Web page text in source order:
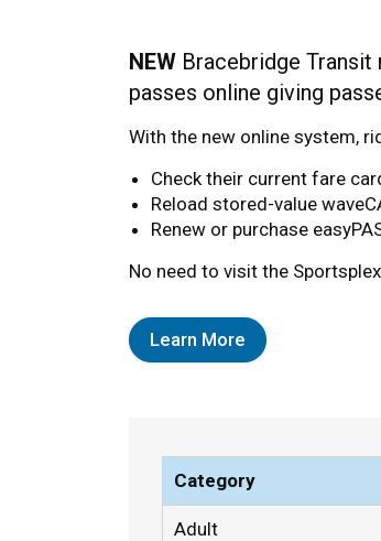
Fares and
NEW Bracebridge Transit
passes online giving
With the new online system,
Check their current fare
Reload stored-value
Renew or purchase
No need to visit the
Learn More
Category
Adult